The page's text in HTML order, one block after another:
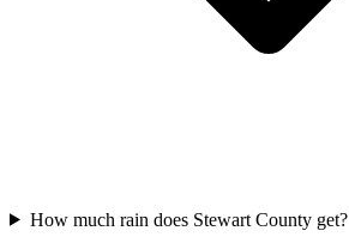
How much rain does Stewart County get?